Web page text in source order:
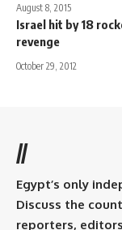
August 8, 2015
Israel hit by 18
revenge
October 29, 2012
//
Egypt’s only
Discuss the
reporters,